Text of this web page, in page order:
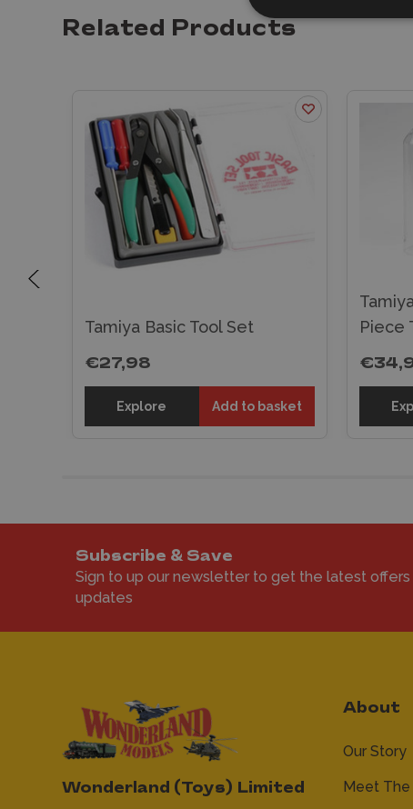
Related Products
Tamiya Basic Tool Set
€27,98
Explore Add to basket
Piece
Subscribe & Save
Sign to up our newsletter to get the latest offers
updates
Wonderland (Toys) Limited
About
Our Story
Meet The